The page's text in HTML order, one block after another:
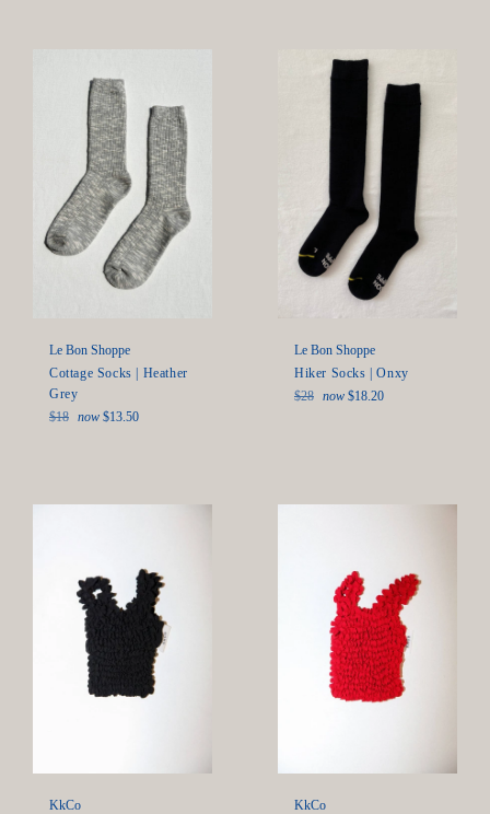
Le Bon Shoppe
Cottage Socks | Heather
Grey
Regular
$18 now $13.50
Le Bon Shoppe
Hiker Socks | Onxy
Regular
$28 now $18.20
KkCo KkCo